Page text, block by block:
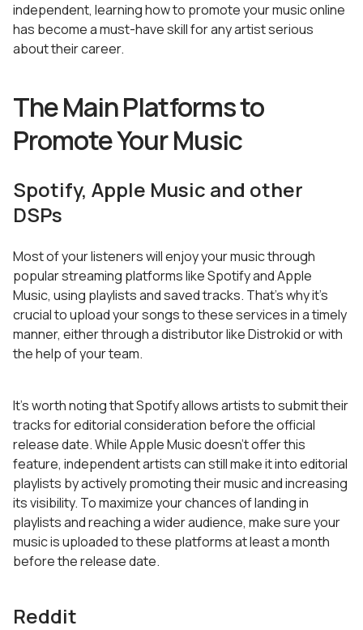
independent, learning how to promote your music online
has become a must-have skill for any artist serious
about their career.
The Main Platforms to
Promote Your Music
Spotify, Apple Music and other
DSPs
Most of your listeners will enjoy your music through
popular streaming platforms like Spotify and Apple
Music, using playlists and saved tracks. That’s why it’s
crucial to upload your songs to these services in a timely
manner, either through a distributor like Distrokid or with
the help of your team.
It’s worth noting that Spotify allows artists to submit their
tracks for editorial consideration before the official
release date. While Apple Music doesn’t offer this
feature, independent artists can still make it into editorial
playlists by actively promoting their music and increasing
its visibility. To maximize your chances of landing in
playlists and reaching a wider audience, make sure your
music is uploaded to these platforms at least a month
before the release date.
Reddit